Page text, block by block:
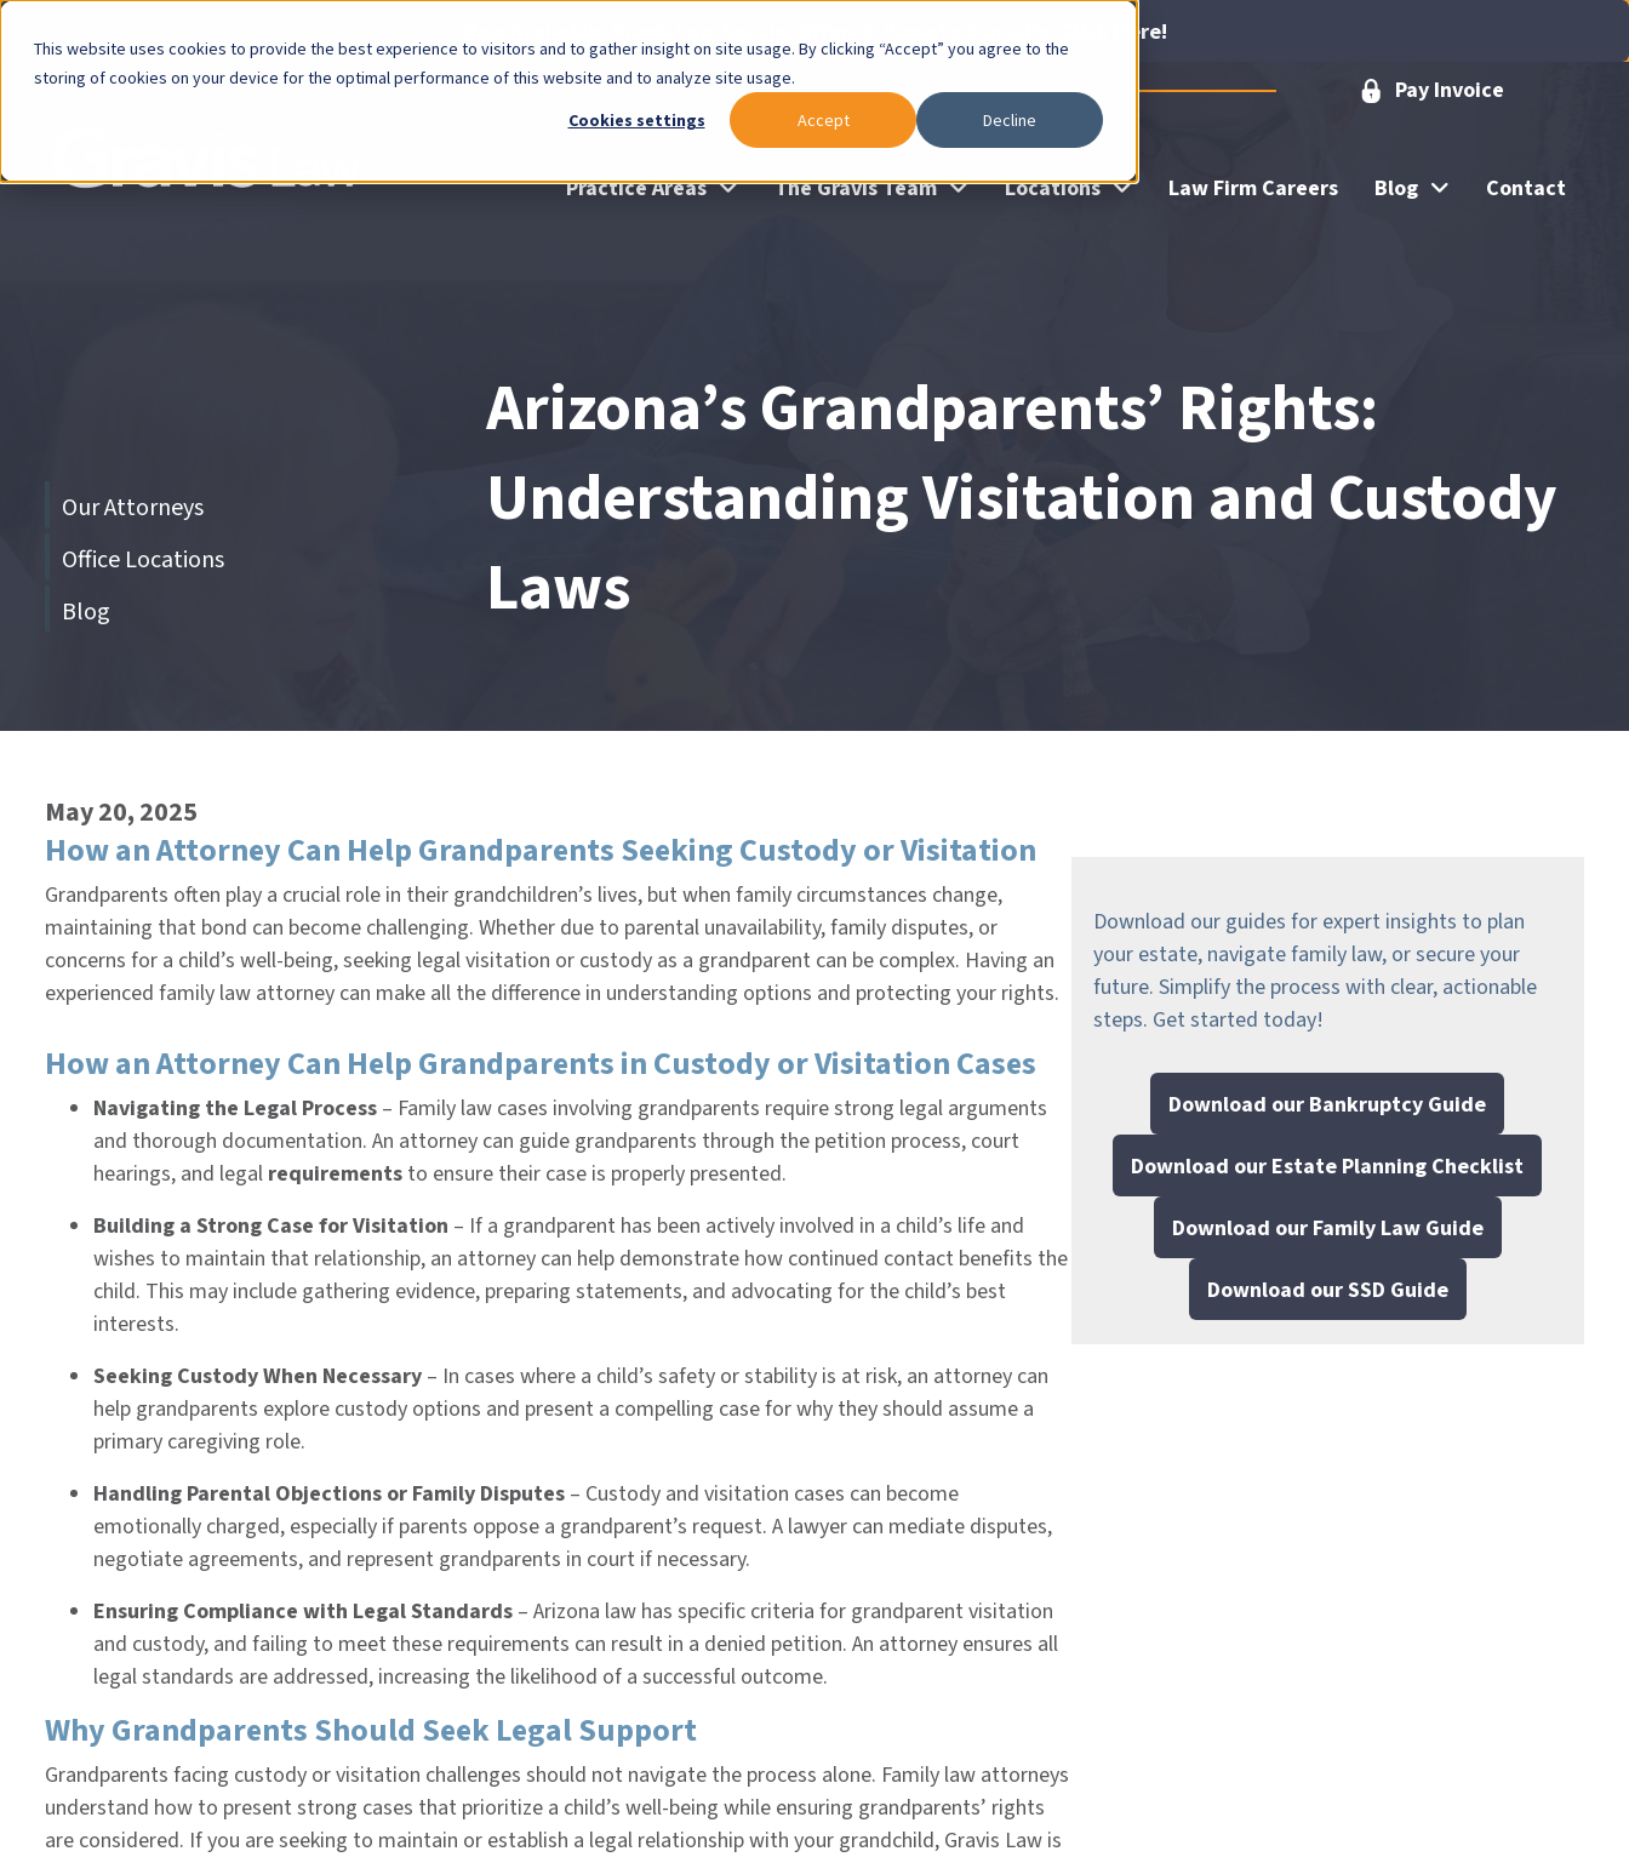
This website uses cookies to provide the best experience to visitors and to gather insight on site usage. By clicking “Accept” you agree to the
storing of cookies on your device for the optimal performance of this website and to analyze site usage.
Cookies settings
Accept Decline
Now Available: Gravis Law Special Offers & Remote Consults. Click Here!
Pay Invoice
menu Practice Areas The Gravis Team Locations Law Firm Careers Blog
Contact
Skip
menu
Our Attorneys
Office Locations
Blog
Arizona’s Grandparents’ Rights:
Understanding Visitation and Custody
Laws
May 20, 2025
How an Attorney Can Help Grandparents Seeking Custody or Visitation
Grandparents often play a crucial role in their grandchildren’s lives, but when family circumstances change,
maintaining that bond can become challenging. Whether due to parental unavailability, family disputes, or
concerns for a child’s well-being, seeking legal visitation or custody as a grandparent can be complex. Having an
experienced family law attorney can make all the difference in understanding options and protecting your rights.
How an Attorney Can Help Grandparents in Custody or Visitation Cases
Navigating the Legal Process – Family law cases involving grandparents require strong legal arguments
and thorough documentation. An attorney can guide grandparents through the petition process, court
hearings, and legal requirements to ensure their case is properly presented.
Building a Strong Case for Visitation – If a grandparent has been actively involved in a child’s life and
wishes to maintain that relationship, an attorney can help demonstrate how continued contact benefits the
child. This may include gathering evidence, preparing statements, and advocating for the child’s best
interests.
Seeking Custody When Necessary – In cases where a child’s safety or stability is at risk, an attorney can
help grandparents explore custody options and present a compelling case for why they should assume a
primary caregiving role.
Handling Parental Objections or Family Disputes – Custody and visitation cases can become
emotionally charged, especially if parents oppose a grandparent’s request. A lawyer can mediate disputes,
negotiate agreements, and represent grandparents in court if necessary.
Ensuring Compliance with Legal Standards – Arizona law has specific criteria for grandparent visitation
and custody, and failing to meet these requirements can result in a denied petition. An attorney ensures all
legal standards are addressed, increasing the likelihood of a successful outcome.
Why Grandparents Should Seek Legal Support
Grandparents facing custody or visitation challenges should not navigate the process alone. Family law attorneys
understand how to present strong cases that prioritize a child’s well-being while ensuring grandparents’ rights
are considered. If you are seeking to maintain or establish a legal relationship with your grandchild, Gravis Law is
Download our guides for expert insights to plan
your estate, navigate family law, or secure your
future. Simplify the process with clear, actionable
steps. Get started today!
Download our Bankruptcy Guide
Download our Estate Planning Checklist
Download our Family Law Guide
Download our SSD Guide